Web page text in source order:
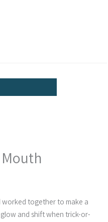
worked together to make a
and shift when trick-or-